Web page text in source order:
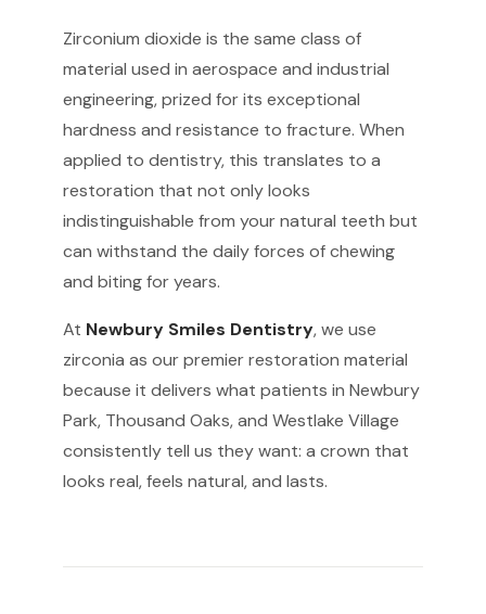
Zirconium dioxide is the same class of
material used in aerospace and industrial
engineering, prized for its exceptional
hardness and resistance to fracture. When
applied to dentistry, this translates to a
restoration that not only looks
indistinguishable from your natural teeth but
can withstand the daily forces of chewing
and biting for years.
At Newbury Smiles Dentistry, we use
zirconia as our premier restoration material
because it delivers what patients in Newbury
Park, Thousand Oaks, and Westlake Village
consistently tell us they want: a crown that
looks real, feels natural, and lasts.